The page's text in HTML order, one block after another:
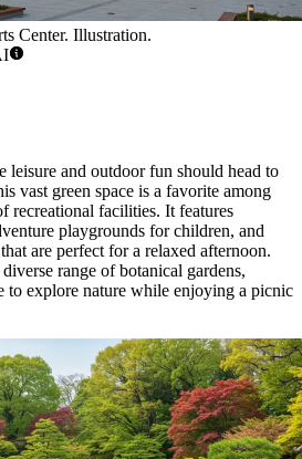
Center. Illustration.
leisure and outdoor fun should head to
vast green space is a favorite among
recreational facilities. It features
playgrounds for children, and
are perfect for a relaxed afternoon.
range of botanical gardens,
to explore nature while enjoying a picnic